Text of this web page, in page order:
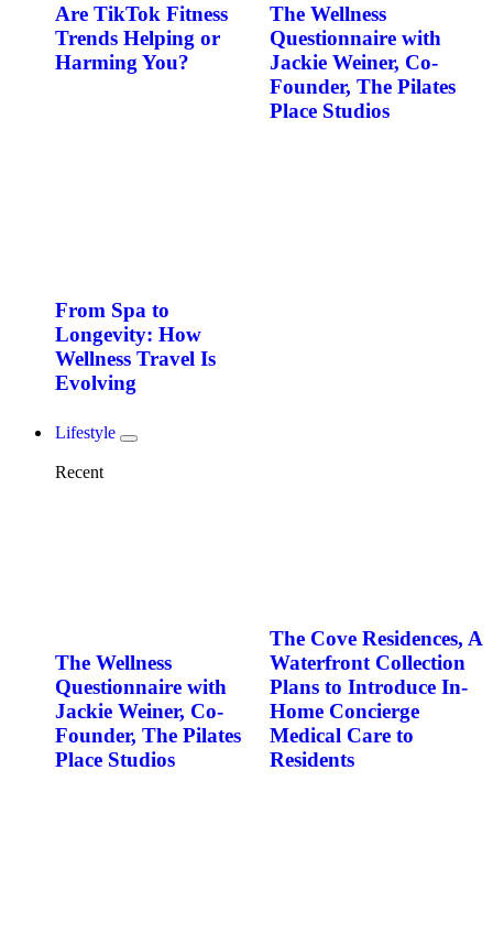
Are TikTok Fitness
Trends Helping or
Harming You?
The Wellness
Questionnaire with
Jackie Weiner, Co-
Founder, The Pilates
Place Studios
From Spa to
Longevity: How
Wellness Travel Is
Evolving
Lifestyle
Recent
The Wellness
Questionnaire with
Jackie Weiner, Co-
Founder, The Pilates
Place Studios
The Cove Residences, A
Waterfront Collection
Plans to Introduce In-
Home Concierge
Medical Care to
Residents